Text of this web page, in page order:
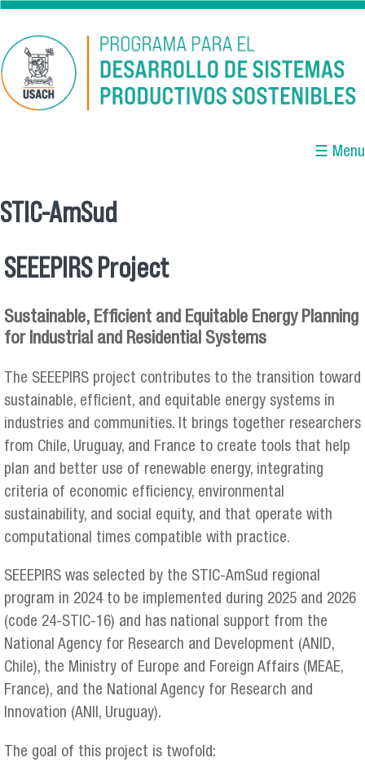
Skip to main content
☰ Menu
STIC-AmSud
SEEEPIRS Project
Sustainable, Efficient and Equitable Energy Planning
for Industrial and Residential Systems
The SEEEPIRS project contributes to the transition toward
sustainable, efficient, and equitable energy systems in
industries and communities. It brings together researchers
from Chile, Uruguay, and France to create tools that help
plan and better use of renewable energy, integrating
criteria of economic efficiency, environmental
sustainability, and social equity, and that operate with
computational times compatible with practice.
SEEEPIRS was selected by the STIC-AmSud regional
program in 2024 to be implemented during 2025 and 2026
(code 24-STIC-16) and has national support from the
National Agency for Research and Development (ANID,
Chile), the Ministry of Europe and Foreign Affairs (MEAE,
France), and the National Agency for Research and
Innovation (ANII, Uruguay).
The goal of this project is twofold: